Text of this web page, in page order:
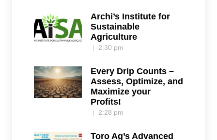
Archi’s Institute for
Sustainable
Agriculture
2:30 pm
Every Drip Counts –
Assess, Optimize, and
Maximize your
Profits!
2:28 pm
Toro Ag’s Advanced